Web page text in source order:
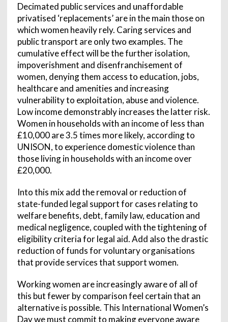
Decimated public services and unaffordable
privatised ‘replacements’ are in the main those on
which women heavily rely. Caring services and
public transport are only two examples. The
cumulative effect will be the further isolation,
impoverishment and disenfranchisement of
women, denying them access to education, jobs,
healthcare and amenities and increasing
vulnerability to exploitation, abuse and violence.
Low income demonstrably increases the latter risk.
Women in households with an income of less than
£10,000 are 3.5 times more likely, according to
UNISON, to experience domestic violence than
those living in households with an income over
£20,000.
Into this mix add the removal or reduction of
state-funded legal support for cases relating to
welfare benefits, debt, family law, education and
medical negligence, coupled with the tightening of
eligibility criteria for legal aid. Add also the drastic
reduction of funds for voluntary organisations
that provide services that support women.
Working women are increasingly aware of all of
this but fewer by comparison feel certain that an
alternative is possible. This International Women’s
Day we must commit to making everyone aware